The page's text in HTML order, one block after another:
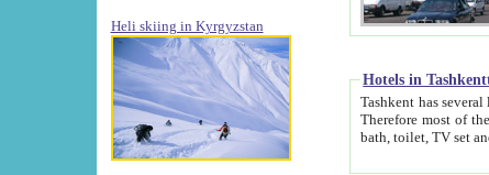
Heli skiing in Kyrgyzstan
Hotels in
Tashkent has several large luxury hotels
Therefore most of the hotels rightly assert that their locations